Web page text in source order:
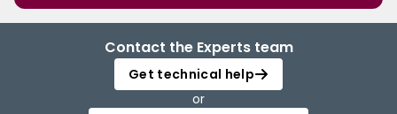
Contact the Experts team
Get technical help
or